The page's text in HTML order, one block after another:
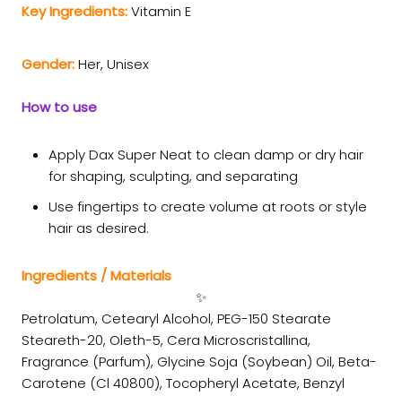
Key Ingredients:Vitamin E
Gender:Her, Unisex
How to use
Apply Dax Super Neat to clean damp or dry hair
for shaping, sculpting, and separating
Use fingertips to create volume at roots or style
hair as desired.
Ingredients / Materials
✨
Petrolatum, Cetearyl Alcohol, PEG-150 Stearate
Steareth-20, Oleth-5, Cera Microscristallina,
Fragrance (Parfum), Glycine Soja (Soybean) Oil, Beta-
Carotene (Cl 40800), Tocopheryl Acetate, Benzyl